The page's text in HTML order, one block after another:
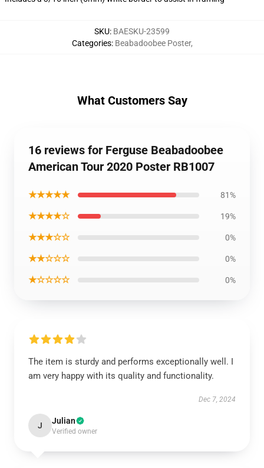
SKU: BAESKU-23599
Categories: Beabadoobee Poster,
What Customers Say
16 reviews for Ferguse Beabadoobee
American Tour 2020 Poster RB1007
★★★★★ 81%
★★★★☆ 19%
★★★☆☆ 0%
★★☆☆☆ 0%
★☆☆☆☆ 0%
The item is sturdy and performs exceptionally well. I
am very happy with its quality and functionality.
Dec 7, 2024
J Julian
Verified owner